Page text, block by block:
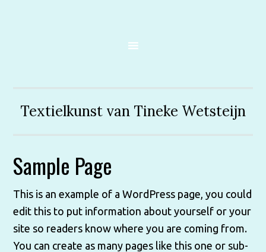
Textielkunst van Tineke Wetsteijn
Sample Page
This is an example of a WordPress page, you could
edit this to put information about yourself or your
site so readers know where you are coming from.
You can create as many pages like this one or sub-